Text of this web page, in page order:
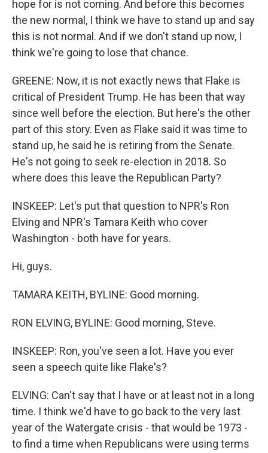
hope for is not coming. And before this becomes
the new normal, I think we have to stand up and say
this is not normal. And if we don't stand up now, I
think we're going to lose that chance.
GREENE: Now, it is not exactly news that Flake is
critical of President Trump. He has been that way
since well before the election. But here's the other
part of this story. Even as Flake said it was time to
stand up, he said he is retiring from the Senate.
He's not going to seek re-election in 2018. So
where does this leave the Republican Party?
INSKEEP: Let's put that question to NPR's Ron
Elving and NPR's Tamara Keith who cover
Washington - both have for years.
Hi, guys.
TAMARA KEITH, BYLINE: Good morning.
RON ELVING, BYLINE: Good morning, Steve.
INSKEEP: Ron, you've seen a lot. Have you ever
seen a speech quite like Flake's?
ELVING: Can't say that I have or at least not in a long
time. I think we'd have to go back to the very last
year of the Watergate crisis - that would be 1973 -
to find a time when Republicans were using terms